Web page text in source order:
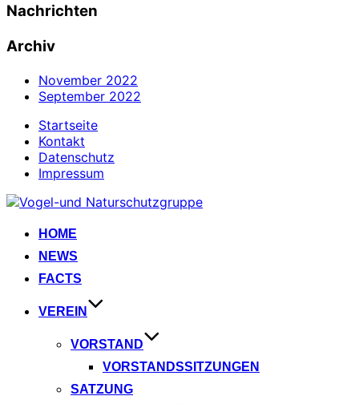
Nachrichten
Archiv
November 2022
September 2022
Startseite
Kontakt
Datenschutz
Impressum
Zum
springenHOME
NEWS
FACTS
VEREIN
VORSTAND
VORSTANDSSITZUNGEN
SATZUNG